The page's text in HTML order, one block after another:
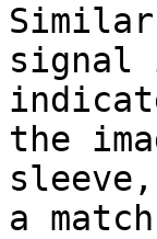
signal
the
a